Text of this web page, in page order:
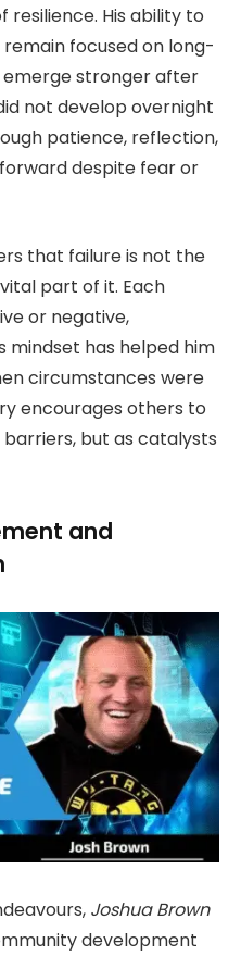
resilience. His ability to
focused on long-
stronger after
not develop overnight
patience, reflection,
despite fear or
that failure is not the
part of it. Each
or negative,
mindset has helped him
circumstances were
encourages others to
but as catalysts
and
Joshua Brown
development